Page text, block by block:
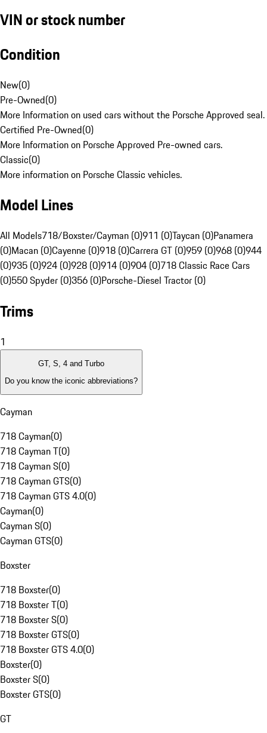
VIN or stock number
Condition
New(0)
Pre-Owned(0)
More Information on used cars without the Porsche Approved seal.
Certified Pre-Owned(0)
More Information on Porsche Approved Pre-owned cars.
Classic(0)
More information on Porsche Classic vehicles.
Model Lines
All Models718/Boxster/Cayman (0)911 (0)Taycan (0)Panamera
(0)Macan (0)Cayenne (0)918 (0)Carrera GT (0)959 (0)968 (0)944
(0)935 (0)924 (0)928 (0)914 (0)904 (0)718 Classic Race Cars
(0)550 Spyder (0)356 (0)Porsche-Diesel Tractor (0)
Trims
1
GT, S, 4 and Turbo
Do you know the iconic abbreviations?
Cayman
718 Cayman(0)
718 Cayman T(0)
718 Cayman S(0)
718 Cayman GTS(0)
718 Cayman GTS 4.0(0)
Cayman(0)
Cayman S(0)
Cayman GTS(0)
Boxster
718 Boxster(0)
718 Boxster T(0)
718 Boxster S(0)
718 Boxster GTS(0)
718 Boxster GTS 4.0(0)
Boxster(0)
Boxster S(0)
Boxster GTS(0)
GT